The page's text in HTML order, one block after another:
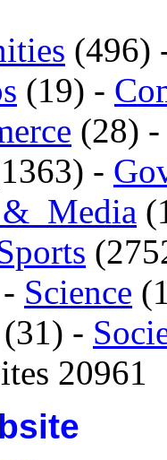
(496)
(19) -
(28)
-
Science
(31) -
20961